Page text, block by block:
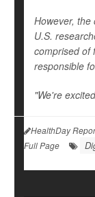
However,
U.S.
comprised of
responsible
"We're
HealthDay
Full Page